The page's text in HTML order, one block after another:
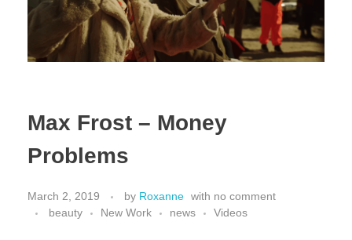
Max Frost – Money
Problems
March 2, 2019 by Roxanne with no comment
beauty
New Work news Videos